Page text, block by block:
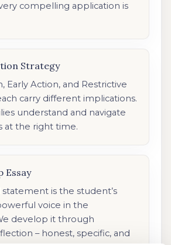
compelling application is
Strategy
Early Action, and Restrictive
carry different implications.
understand and navigate
at the right time.
Essay
is the student’s
voice in the
develop it through
– honest, specific, and